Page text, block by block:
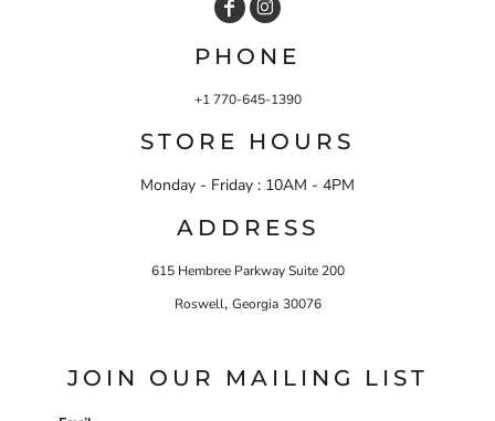
PHONE
+1 770-645-1390
STORE HOURS
Monday - Friday : 10AM - 4PM
ADDRESS
615 Hembree Parkway Suite 200
Roswell, Georgia 30076
JOIN OUR MAILING LIST